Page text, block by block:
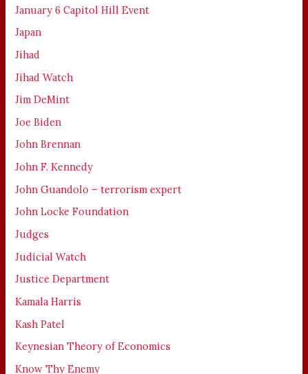
January 6 Capitol Hill Event
Japan
Jihad
Jihad Watch
Jim DeMint
Joe Biden
John Brennan
John F. Kennedy
John Guandolo – terrorism expert
John Locke Foundation
Judges
Judicial Watch
Justice Department
Kamala Harris
Kash Patel
Keynesian Theory of Economics
Know Thy Enemy